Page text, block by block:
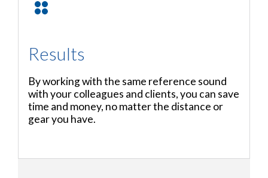
Results
By working with the same reference sound
with your colleagues and clients, you can save
time and money, no matter the distance or
gear you have.